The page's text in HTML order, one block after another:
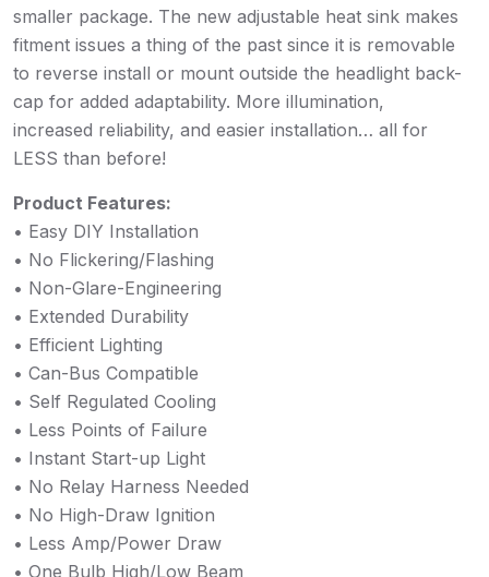
smaller package. The new adjustable heat sink makes
fitment issues a thing of the past since it is removable
to reverse install or mount outside the headlight back-
cap for added adaptability. More illumination,
increased reliability, and easier installation… all for
LESS than before!
Product Features:
• Easy DIY Installation
• No Flickering/Flashing
• Non-Glare-Engineering
• Extended Durability
• Efficient Lighting
• Can-Bus Compatible
• Self Regulated Cooling
• Less Points of Failure
• Instant Start-up Light
• No Relay Harness Needed
• No High-Draw Ignition
• Less Amp/Power Draw
• One Bulb High/Low Beam